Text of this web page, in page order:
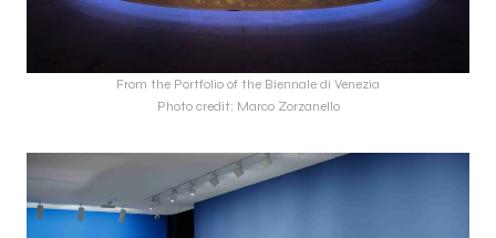
From the Portfolio of the Biennale di Venezia
Photo credit: Marco Zorzanello